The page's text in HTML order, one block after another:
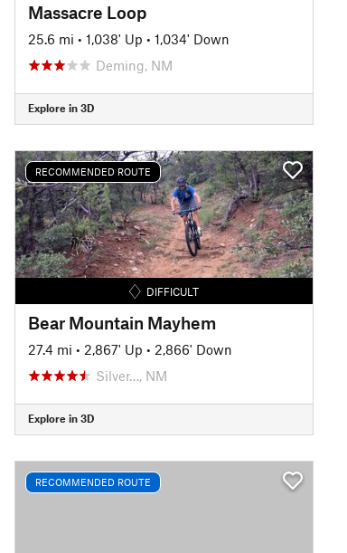
Massacre Loop
25.6 mi • 1,038' Up • 1,034' Down
Deming, NM
Explore in 3D
RECOMMENDED ROUTE
DIFFICULT
Bear Mountain Mayhem
27.4 mi • 2,867' Up • 2,866' Down
Silver…, NM
Explore in 3D
RECOMMENDED ROUTE